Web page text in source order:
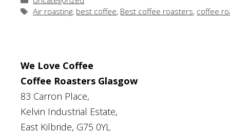
Tags
Air roasting, best coffee, Best coffee roasters, coffee
We Love Coffee
Coffee Roasters Glasgow
83 Carron Place,
Kelvin Industrial Estate,
East Kilbride, G75 0YL